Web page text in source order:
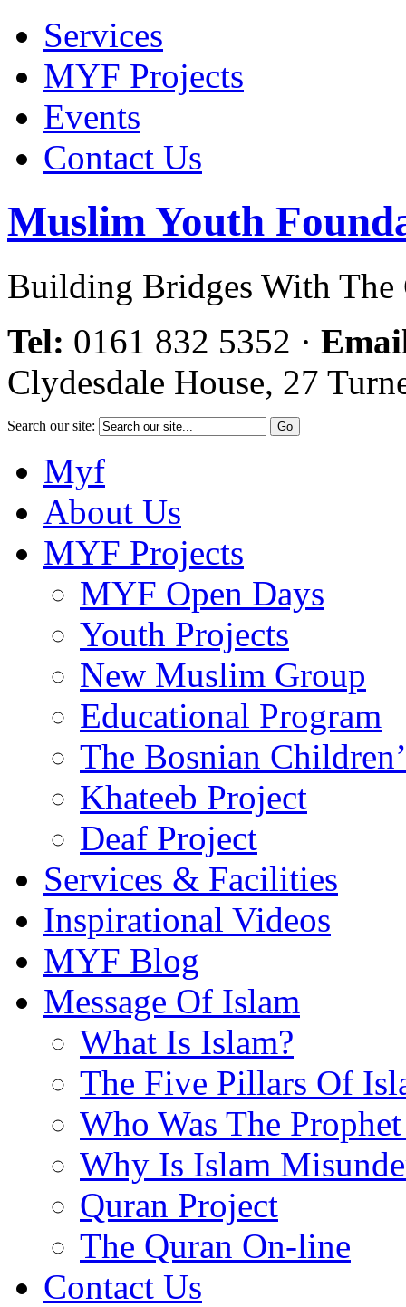
Services
MYF Projects
Events
Contact Us
Muslim Youth
Building Bridges With The
Tel: 0161 832 5352 ·
Clydesdale House, 27
Search our site:
Myf
About Us
MYF Projects
MYF Open Days
Youth Projects
New Muslim Group
Educational Program
The Bosnian
Khateeb Project
Deaf Project
Services & Facilities
Inspirational Videos
MYF Blog
Message Of Islam
What Is Islam?
The Five Pillars Of
Who Was The
Why Is Islam
Quran Project
The Quran On-line
Contact Us